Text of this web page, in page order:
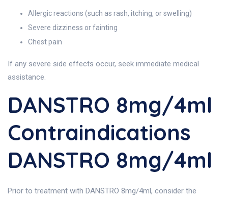
Allergic reactions (such as rash, itching, or swelling)
Severe dizziness or fainting
Chest pain
If any severe side effects occur, seek immediate medical
assistance.
DANSTRO 8mg/4ml
Contraindications
DANSTRO 8mg/4ml
Prior to treatment with DANSTRO 8mg/4ml, consider the